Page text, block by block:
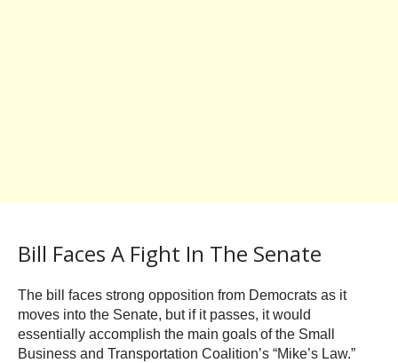
Bill Faces A Fight In The Senate
The bill faces strong opposition from Democrats as it
moves into the Senate, but if it passes, it would
essentially accomplish the main goals of the Small
Business and Transportation Coalition’s “Mike’s Law.”